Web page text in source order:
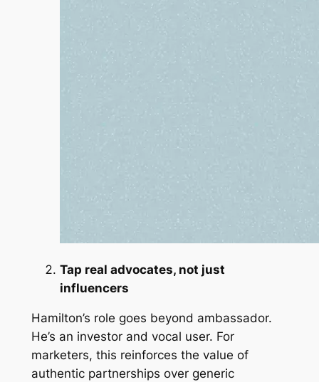
Tap real advocates, not just
influencers
Hamilton’s role goes beyond ambassador.
He’s an investor and vocal user. For
marketers, this reinforces the value of
authentic partnerships over generic